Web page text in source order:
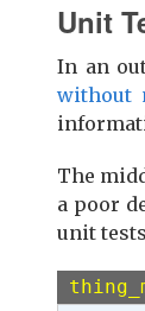
Unit
In an
without
The
a poor
unit